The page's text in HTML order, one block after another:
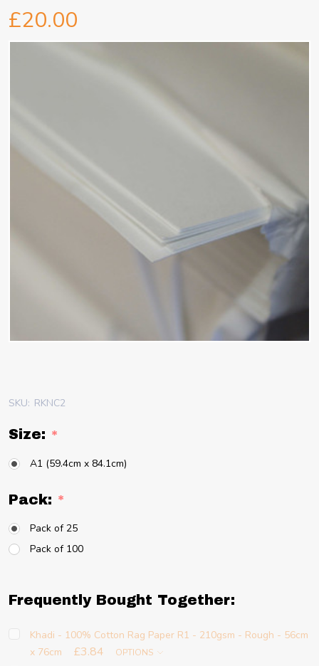
£20.00
SKU: RKNC2
Size: *
A1 (59.4cm x 84.1cm)
Pack: *
Pack of 25
Pack of 100
Frequently Bought Together:
Khadi - 100% Cotton Rag Paper R1 - 210gsm - Rough - 56cm
x 76cm
£3.84 OPTIONS